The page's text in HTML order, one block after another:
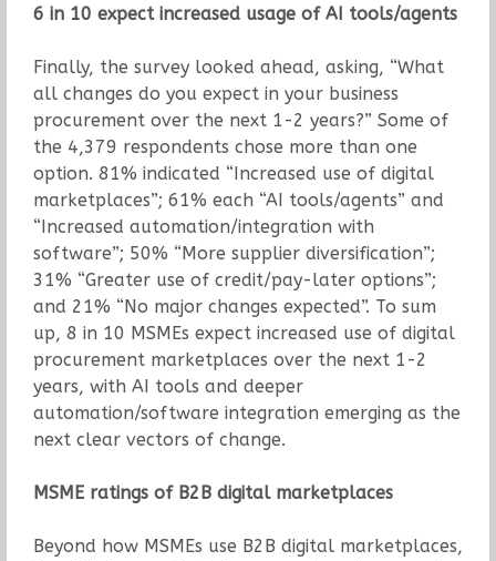
6 in 10 expect increased usage of AI tools/agents
Finally, the survey looked ahead, asking, “What
all changes do you expect in your business
procurement over the next 1-2 years?” Some of
the 4,379 respondents chose more than one
option. 81% indicated “Increased use of digital
marketplaces”; 61% each “AI tools/agents” and
“Increased automation/integration with
software”; 50% “More supplier diversification”;
31% “Greater use of credit/pay-later options”;
and 21% “No major changes expected”. To sum
up, 8 in 10 MSMEs expect increased use of digital
procurement marketplaces over the next 1-2
years, with AI tools and deeper
automation/software integration emerging as the
next clear vectors of change.
MSME ratings of B2B digital marketplaces
Beyond how MSMEs use B2B digital marketplaces,